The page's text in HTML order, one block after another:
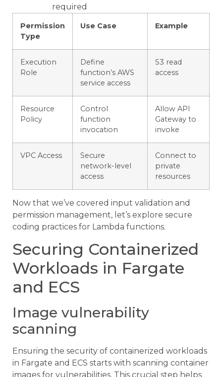
required
Permission
Type
Use Case Example
Execution
Role
Define
function’s AWS
service access
S3 read
access
Resource
Policy
Control
function
invocation
Allow API
Gateway to
invoke
VPC Access
Secure
network-level
access
Connect to
private
resources
Now that we’ve covered input validation and
permission management, let’s explore secure
coding practices for Lambda functions.
Securing Containerized
Workloads in Fargate
and ECS
Image vulnerability
scanning
Ensuring the security of containerized workloads
in Fargate and ECS starts with scanning container
images for vulnerabilities. This crucial step helps